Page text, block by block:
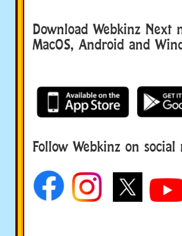
Download Webkinz
MacOS, Android and
Follow Webkinz on social